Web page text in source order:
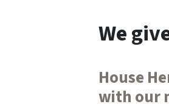
We
House
with our